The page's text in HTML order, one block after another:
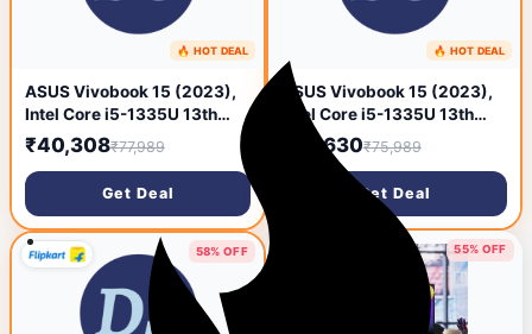
9 months ago
🔥 HOT DEAL
ASUS Vivobook 15 (2023),
Intel Core i5-1335U 13th
Gen, 15.6inch (39.62 cms)
FHD, Thin and Light Laptop
₹40,308₹77,989
Get Deal
9 months ago
🔥 HOT DEAL
ASUS Vivobook 15 (2023),
Intel Core i5-1335U 13th
Gen, 15.6inch (39.62 cms)
FHD, Thin and Light Laptop
₹39,630₹75,989
Get Deal
58% OFF 55% OFF